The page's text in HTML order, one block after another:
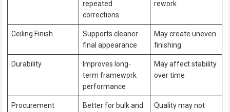
repeated
corrections
rework
Ceiling Finish
Supports cleaner
final appearance
May create uneven
finishing
Durability
Improves long-
term framework
performance
May affect stability
over time
Procurement
Better for bulk and
Quality may not